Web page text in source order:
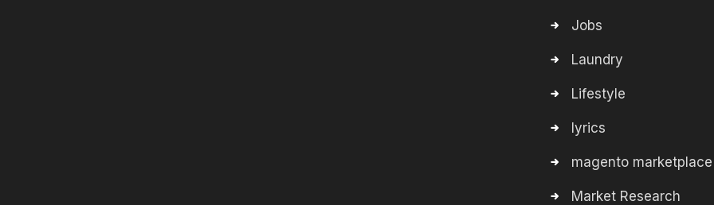
Jobs
Laundry
Lifestyle
lyrics
magento marketplace
Market Research